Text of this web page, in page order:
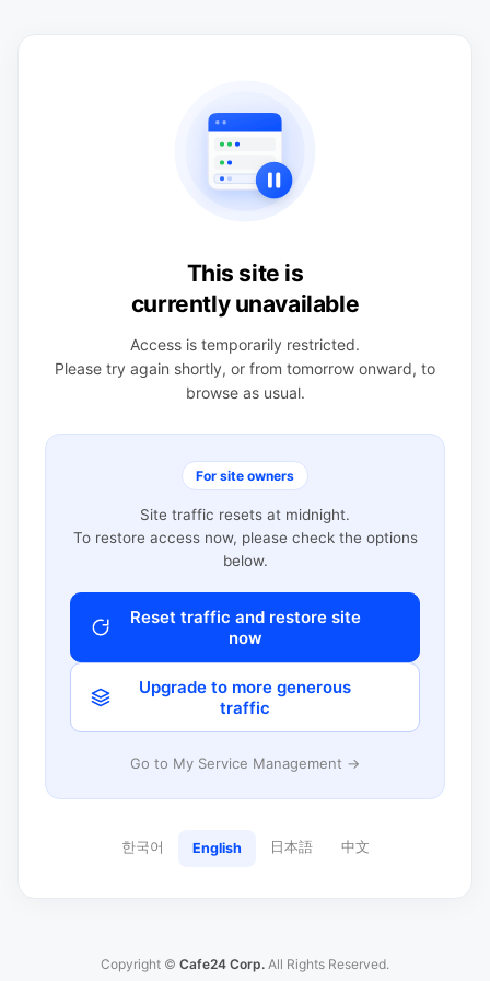
This site is
currently unavailable
Access is temporarily restricted.
Please try again shortly, or from tomorrow onward, to
browse as usual.
For site owners
Site traffic resets at midnight.
To restore access now, please check the options
below.
Reset traffic and restore site
now
Upgrade to more generous
traffic
Go to My Service Management →
한국어 English 日本語 中文
Copyright © Cafe24 Corp. All Rights Reserved.